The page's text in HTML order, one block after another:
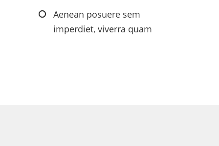
Aenean posuere sem
imperdiet, viverra quam